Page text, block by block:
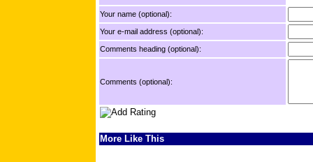
Your name (optional):
Your e-mail address (optional):
Comments heading (optional):
Comments (optional):
More Like This